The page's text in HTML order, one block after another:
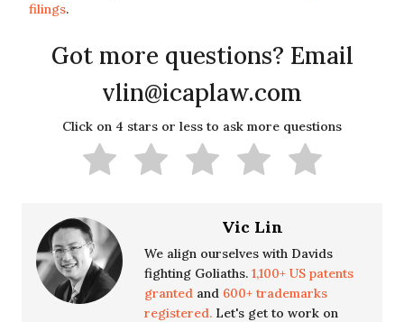
filings.
Got more questions? Email
vlin@icaplaw.com
Click on 4 stars or less to ask more questions
Vic Lin
We align ourselves with Davids
fighting Goliaths. 1,100+ US patents
granted and 600+ trademarks
registered. Let's get to work on